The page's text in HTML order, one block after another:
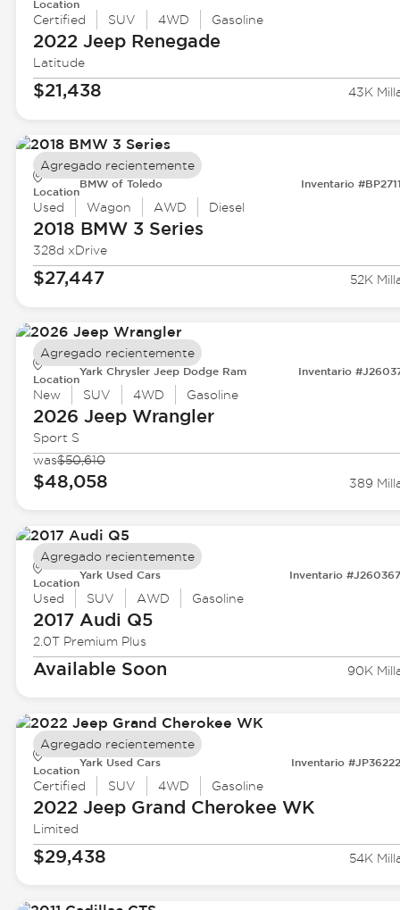
Location
Certified SUV 4WD Gasoline
2022 JeepRenegade
Latitude
$21,438 43K
Location
BMW of Toledo Inventario
Used Wagon AWD Diesel
2018 BMW3 Series
328d xDrive
$27,447 52K
Agregado recientemente
Location
Yark Chrysler Jeep Dodge Ram Inventario
New SUV 4WD Gasoline
2026 JeepWrangler
Sport S
was$50,610
$48,058 389
Agregado recientemente
Location
Yark Used Cars Inventario
Used SUV AWD Gasoline
2017 Audi Q5
2.0T Premium Plus
Available Soon 90K
Agregado recientemente
Location
Yark Used Cars Inventario
Certified SUV 4WD Gasoline
2022 JeepGrand Cherokee WK
Limited
$29,438 54K
Agregado recientemente